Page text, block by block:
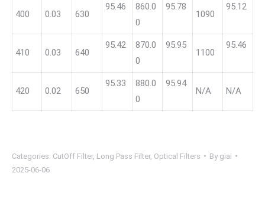
400 0.03 630
95.46
860.0
0
95.78
1090
95.12
410 0.03 640
95.42
870.0
0
95.95
1100
95.46
420 0.02 650
95.33
880.0
0
95.94
N/A N/A
Categories: CutOff Filter, Long Pass Filter, Optical Filters By giai
2025-06-06